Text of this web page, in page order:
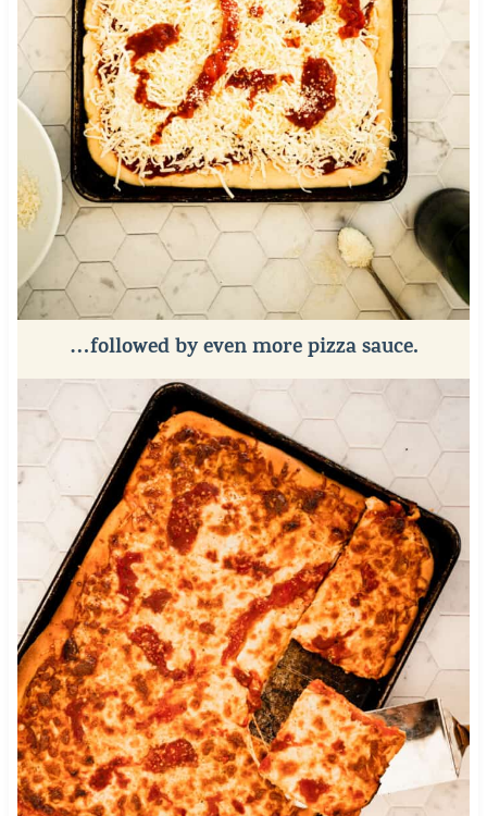
…followed by even more pizza sauce.